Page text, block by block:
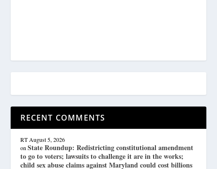
RECENT COMMENTS
RT August 5, 2026
onState Roundup: Redistricting constitutional amendment
to go to voters; lawsuits to challenge it are in the works;
child sex abuse claims against Maryland could cost billions